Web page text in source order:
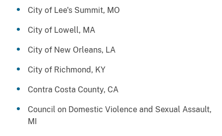
City of Lee's Summit, MO
City of Lowell, MA
City of New Orleans, LA
City of Richmond, KY
Contra Costa County, CA
Council on Domestic Violence and Sexual Assault,
MI